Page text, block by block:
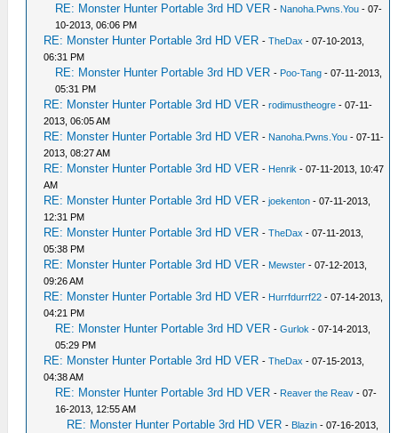
RE: Monster Hunter Portable 3rd HD VER - Nanoha.Pwns.You - 07-
10-2013, 06:06 PM
RE: Monster Hunter Portable 3rd HD VER -TheDax - 07-10-2013,
06:31 PM
RE: Monster Hunter Portable 3rd HD VER - Poo-Tang - 07-11-2013,
05:31 PM
RE: Monster Hunter Portable 3rd HD VER -rodimustheogre - 07-11-
2013, 06:05 AM
RE: Monster Hunter Portable 3rd HD VER - Nanoha.Pwns.You - 07-11-
2013, 08:27 AM
RE: Monster Hunter Portable 3rd HD VER - Henrik - 07-11-2013, 10:47
AM
RE: Monster Hunter Portable 3rd HD VER -joekenton - 07-11-2013,
12:31 PM
RE: Monster Hunter Portable 3rd HD VER -TheDax - 07-11-2013,
05:38 PM
RE: Monster Hunter Portable 3rd HD VER - Mewster - 07-12-2013,
09:26 AM
RE: Monster Hunter Portable 3rd HD VER - Hurrfdurrf22 - 07-14-2013,
04:21 PM
RE: Monster Hunter Portable 3rd HD VER -Gurlok - 07-14-2013,
05:29 PM
RE: Monster Hunter Portable 3rd HD VER -TheDax - 07-15-2013,
04:38 AM
RE: Monster Hunter Portable 3rd HD VER - Reaver the Reav - 07-
16-2013, 12:55 AM
RE: Monster Hunter Portable 3rd HD VER - Blazin - 07-16-2013,